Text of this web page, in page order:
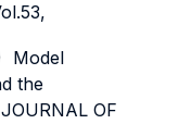
Model
the
OF